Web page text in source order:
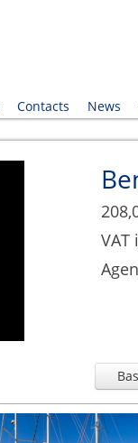
Contacts News
VAT